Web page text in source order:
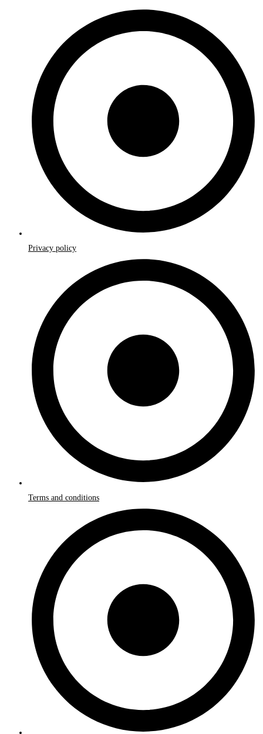
Privacy policy
Terms and conditions